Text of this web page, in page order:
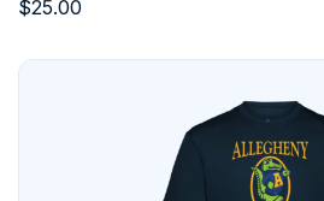
$25.00